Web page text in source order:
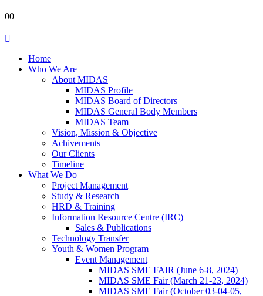
00
Home
Who We Are
About MIDAS
MIDAS Profile
MIDAS Board of Directors
MIDAS General Body Members
MIDAS Team
Vision, Mission & Objective
Achivements
Our Clients
Timeline
What We Do
Project Management
Study & Research
HRD & Training
Information Resource Centre (IRC)
Sales & Publications
Technology Transfer
Youth & Women Program
Event Management
MIDAS SME FAIR (June 6-8, 2024)
MIDAS SME Fair (March 21-23, 2024)
MIDAS SME Fair (October 03-04-05,